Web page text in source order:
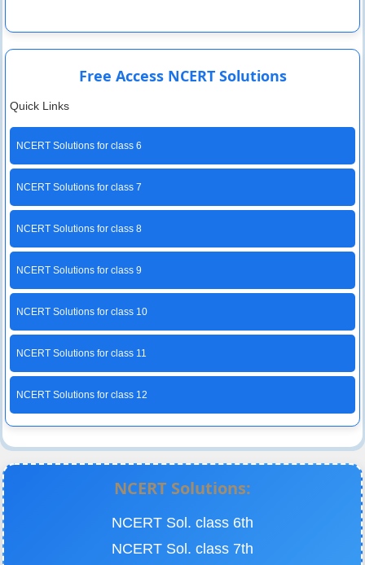
Free Access NCERT Solutions
Quick Links
NCERT Solutions for class 6
NCERT Solutions for class 7
NCERT Solutions for class 8
NCERT Solutions for class 9
NCERT Solutions for class 10
NCERT Solutions for class 11
NCERT Solutions for class 12
NCERT Solutions:
NCERT Sol. class 6th
NCERT Sol. class 7th